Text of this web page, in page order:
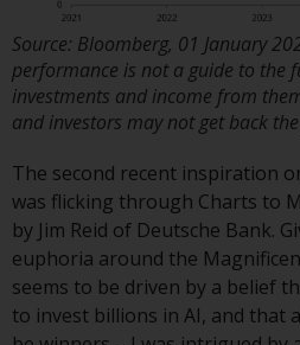
required to inform
observe any such
Products or
on this website are
for distribution in
persons whom the
such products and
permissible.
Information for
Switzerland
Source: Bloomberg, 01 January
performance is not a guide to the
investments and income from
and investors may not get back
The second recent inspiration
was flicking through Charts to
by Jim Reid of Deutsche Bank.
euphoria around the
seems to be driven by a belief
to invest billions in AI, and that